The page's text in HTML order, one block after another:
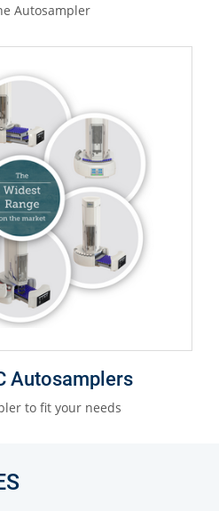
Autosampler
Autosamplers
to fit your needs